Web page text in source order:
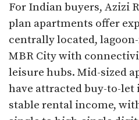
For Indian buyers, Azizi
plan apartments offer
centrally located,
MBR City with
leisure hubs. Mid-sized
have attracted buy-to-let
stable rental income,